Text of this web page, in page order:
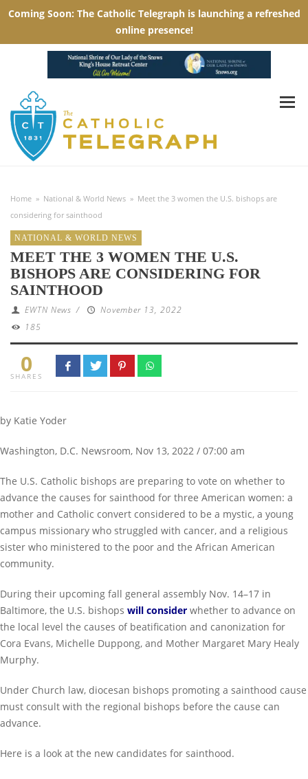
Home » National & World News » Meet the 3 women the U.S. bishops are
considering for sainthood
NATIONAL & WORLD NEWS
MEET THE 3 WOMEN THE U.S.
BISHOPS ARE CONSIDERING FOR
SAINTHOOD
EWTN News /
November 13, 2022
185
0
SHARES
by Katie Yoder
Washington, D.C. Newsroom, Nov 13, 2022 / 07:00 am
The U.S. Catholic bishops are preparing to vote on whether to
advance the causes for sainthood for three American women: a
mother and Catholic convert considered to be a mystic, a young
campus missionary who struggled with cancer, and a religious
sister who ministered to the poor and the African American
community.
During their upcoming fall general assembly Nov. 14–17 in
Baltimore, the U.S. bishops will consider whether to advance on
the local level the causes of beatification and canonization for
Cora Evans, Michelle Duppong, and Mother Margaret Mary Healy
Murphy.
Under Church law, diocesan bishops promoting a sainthood cause
must consult with the regional bishops before the cause can
advance.
Here is a look at the new candidates for sainthood.